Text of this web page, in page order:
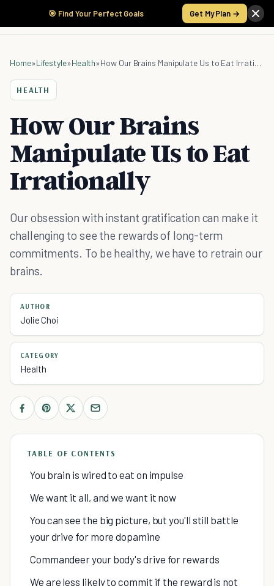
🎯 Find Your Perfect Goals Get My Plan →
Home»Lifestyle»Health» How Our Brains Manipulate Us to Eat Irrationally
HEALTH
How Our Brains
Manipulate Us to Eat
Irrationally
Our obsession with instant gratification can make it
challenging to see the rewards of long-term
commitments. To be healthy, we have to retrain our
brains.
AUTHOR
Jolie Choi
CATEGORY
Health
TABLE OF CONTENTS
You brain is wired to eat on impulse
We want it all, and we want it now
You can see the big picture, but you'll still battle
your drive for more dopamine
Commandeer your body's drive for rewards
We are less likely to commit if the reward is not